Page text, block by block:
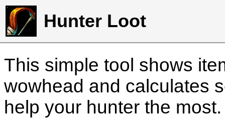
Hunter Loot
This simple tool shows
wowhead and calculates
help your hunter the